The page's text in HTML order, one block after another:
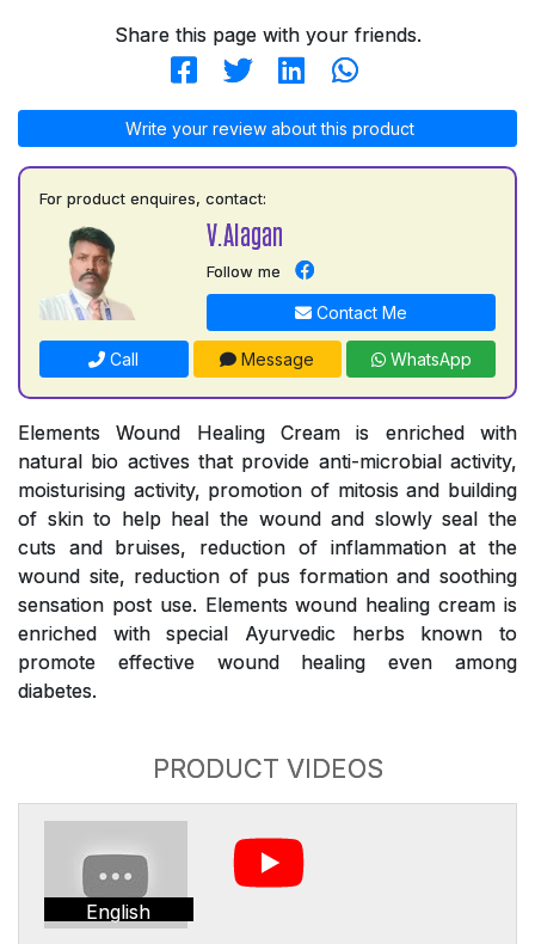
Share this page with your friends.
Write your review about this product
For product enquires, contact:
V.Alagan
Follow me
Contact Me
Call Message WhatsApp
Elements Wound Healing Cream is enriched with
natural bio actives that provide anti-microbial activity,
moisturising activity, promotion of mitosis and building
of skin to help heal the wound and slowly seal the
cuts and bruises, reduction of inflammation at the
wound site, reduction of pus formation and soothing
sensation post use. Elements wound healing cream is
enriched with special Ayurvedic herbs known to
promote effective wound healing even among
diabetes.
PRODUCT VIDEOS
English